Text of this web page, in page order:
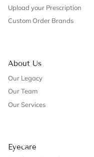
Upload your Prescription
Custom Order Brands
About Us
Our Legacy
Our Team
Our Services
Eyecare